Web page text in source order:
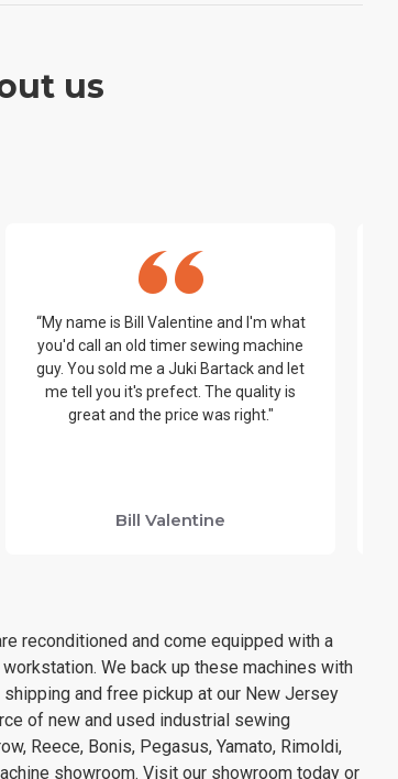
us
“My name is Bill Valentine and I'm what
you'd call an old timer sewing machine
guy. You sold me a Juki Bartack and let
me tell you it's prefect. The quality is
great and the price was right."
Bill Valentine
reconditioned and come equipped with a
We back up these machines with
and free pickup at our New Jersey
of new and used industrial sewing
Reece, Bonis, Pegasus, Yamato, Rimoldi,
showroom. Visit our showroom today or